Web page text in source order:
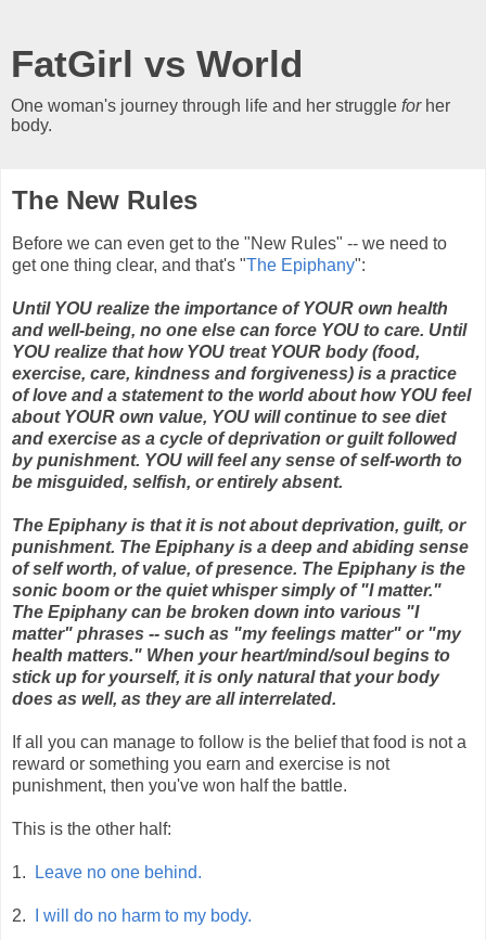
FatGirl vs World
One woman's journey through life and her struggle forher
body.
The New Rules
Before we can even get to the "New Rules" -- we need to
get one thing clear, and that's "The Epiphany":
Until YOU realize the importance of YOUR own health
and well-being, no one else can force YOU to care. Until
YOU realize that how YOU treat YOUR body (food,
exercise, care, kindness and forgiveness) is a practice
of love and a statement to the world about how YOU feel
about YOUR own value, YOU will continue to see diet
and exercise as a cycle of deprivation or guilt followed
by punishment. YOU will feel any sense of self-worth to
be misguided, selfish, or entirely absent.
The Epiphany is that it is not about deprivation, guilt, or
punishment. The Epiphany is a deep and abiding sense
of self worth, of value, of presence. The Epiphany is the
sonic boom or the quiet whisper simply of "I matter."
The Epiphany can be broken down into various "I
matter" phrases -- such as "my feelings matter" or "my
health matters." When your heart/mind/soul begins to
stick up for yourself, it is only natural that your body
does as well, as they are all interrelated.
If all you can manage to follow is the belief that food is not a
reward or something you earn and exercise is not
punishment, then you've won half the battle.
This is the other half:
1. Leave no one behind.
2. I will do no harm to my body.